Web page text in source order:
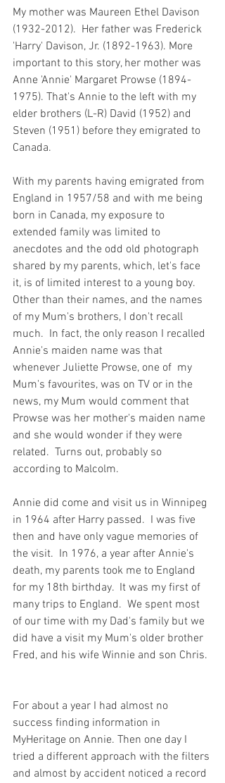
My mother was Maureen Ethel Davison
(1932-2012).  Her father was Frederick
'Harry' Davison, Jr. (1892-1963). More
important to this story, her mother was
Anne 'Annie' Margaret Prowse (1894-
1975). That's Annie to the left with my
elder brothers (L-R) David (1952) and
Steven (1951) before they emigrated to
Canada.
With my parents having emigrated from
England in 1957/58 and with me being
born in Canada, my exposure to
extended family was limited to
anecdotes and the odd old photograph
shared by my parents, which, let's face
it, is of limited interest to a young boy.
Other than their names, and the names
of my Mum's brothers, I don't recall
much.  In fact, the only reason I recalled
Annie's maiden name was that
whenever Juliette Prowse, one of  my
Mum's favourites, was on TV or in the
news, my Mum would comment that
Prowse was her mother's maiden name
and she would wonder if they were
related.  Turns out, probably so
according to Malcolm.
Annie did come and visit us in Winnipeg
in 1964 after Harry passed.  I was five
then and have only vague memories of
the visit.  In 1976, a year after Annie's
death, my parents took me to England
for my 18th birthday.  It was my first of
many trips to England.  We spent most
of our time with my Dad's family but we
did have a visit my Mum's older brother
Fred, and his wife Winnie and son Chris.
For about a year I had almost no
success finding information in
MyHeritage on Annie. Then one day I
tried a different approach with the filters
and almost by accident noticed a record